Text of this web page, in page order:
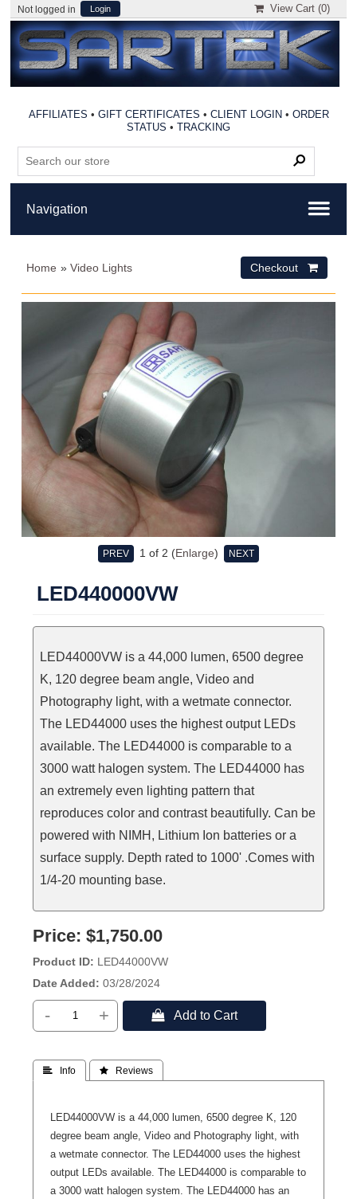
Not logged in Login View Cart (0)
AFFILIATES • GIFT CERTIFICATES • CLIENT LOGIN • ORDER
STATUS •TRACKING
Home »Video Lights Checkout 
PREV 1 of 2 Enlarge NEXT
LED440000VW
LED44000VW is a 44,000 lumen, 6500 degree
K, 120 degree beam angle, Video and
Photography light, with a wetmate connector.
The LED44000 uses the highest output LEDs
available. The LED44000 is comparable to a
3000 watt halogen system. The LED44000 has
an extremely even lighting pattern that
reproduces color and contrast beautifully. Can be
powered with NIMH, Lithium Ion batteries or a
surface supply. Depth rated to 1000' .Comes with
1/4-20 mounting base.
Price: $1,750.00
Product ID
LED44000VW
Date Added
03/28/2024
- +  Add to Cart
 Info  Reviews
LED44000VW is a 44,000 lumen, 6500 degree K, 120
degree beam angle, Video and Photography light, with
a wetmate connector. The LED44000 uses the highest
output LEDs available. The LED44000 is comparable to
a 3000 watt halogen system. The LED44000 has an